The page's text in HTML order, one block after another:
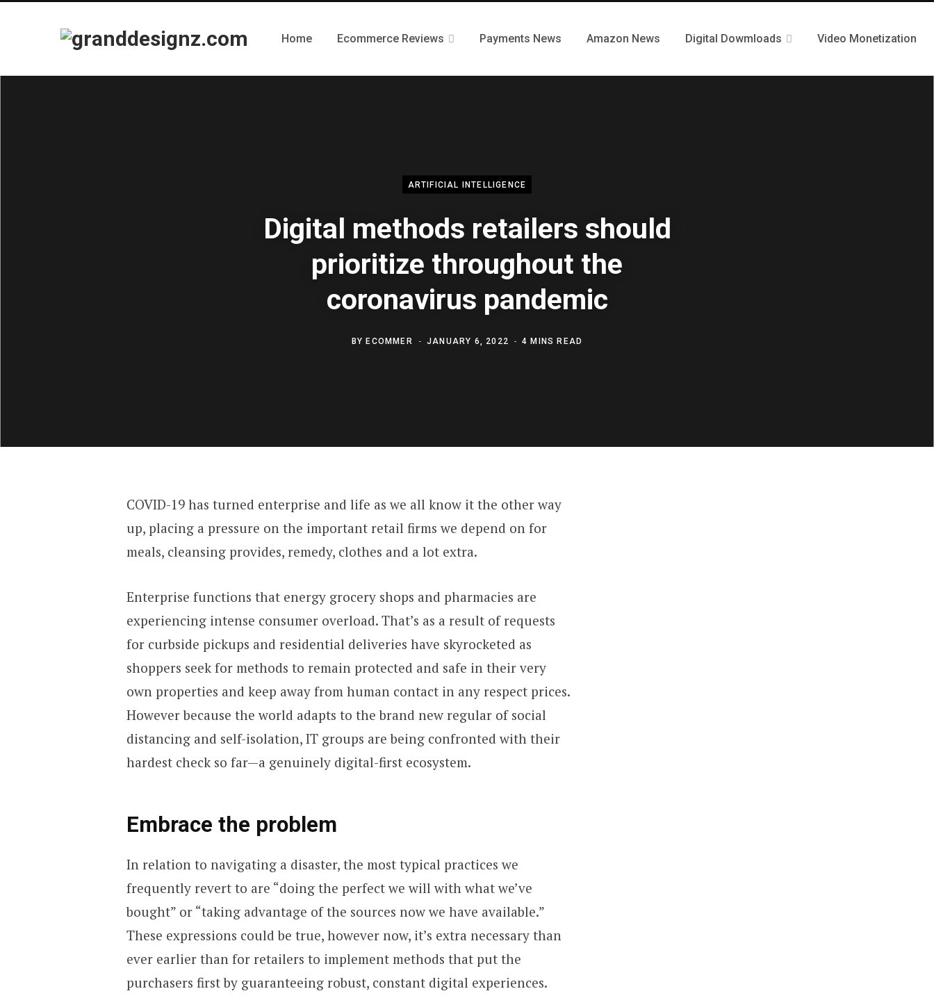
Home Ecommerce Reviews Payments News Amazon News Digital Dowmloads Video Monetization
ARTIFICIAL INTELLIGENCE
Digital methods retailers should
prioritize throughout the
coronavirus pandemic
BYECOMMER JANUARY 6, 2022 4 MINS READ
COVID-19 has turned enterprise and life as we all know it the other way
up, placing a pressure on the important retail firms we depend on for
meals, cleansing provides, remedy, clothes and a lot extra.
Enterprise functions that energy grocery shops and pharmacies are
experiencing intense consumer overload. That’s as a result of requests
for curbside pickups and residential deliveries have skyrocketed as
shoppers seek for methods to remain protected and safe in their very
own properties and keep away from human contact in any respect prices.
However because the world adapts to the brand new regular of social
distancing and self-isolation, IT groups are being confronted with their
hardest check so far—a genuinely digital-first ecosystem.
Embrace the problem
In relation to navigating a disaster, the most typical practices we
frequently revert to are “doing the perfect we will with what we’ve
bought” or “taking advantage of the sources now we have available.”
These expressions could be true, however now, it’s extra necessary than
ever earlier than for retailers to implement methods that put the
purchasers first by guaranteeing robust, constant digital experiences.